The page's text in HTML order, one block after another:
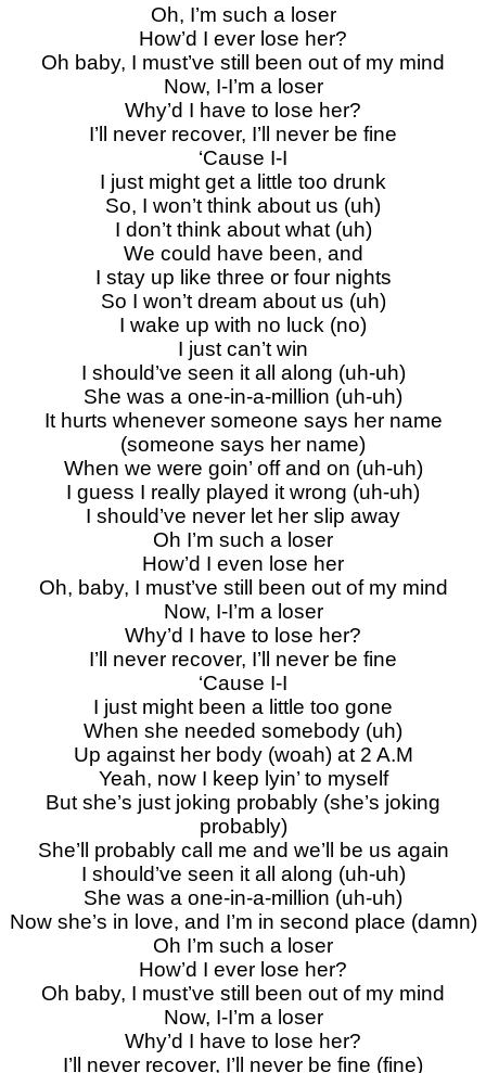
Oh, I’m such a loser
How’d I ever lose her?
Oh baby, I must’ve still been out of my mind
Now, I-I’m a loser
Why’d I have to lose her?
I’ll never recover, I’ll never be fine
‘Cause I-I
I just might get a little too drunk
So, I won’t think about us (uh)
I don’t think about what (uh)
We could have been, and
I stay up like three or four nights
So I won’t dream about us (uh)
I wake up with no luck (no)
I just can’t win
I should’ve seen it all along (uh-uh)
She was a one-in-a-million (uh-uh)
It hurts whenever someone says her name
(someone says her name)
When we were goin’ off and on (uh-uh)
I guess I really played it wrong (uh-uh)
I should’ve never let her slip away
Oh I’m such a loser
How’d I even lose her
Oh, baby, I must’ve still been out of my mind
Now, I-I’m a loser
Why’d I have to lose her?
I’ll never recover, I’ll never be fine
‘Cause I-I
I just might been a little too gone
When she needed somebody (uh)
Up against her body (woah) at 2 A.M
Yeah, now I keep lyin’ to myself
But she’s just joking probably (she’s joking
probably)
She’ll probably call me and we’ll be us again
I should’ve seen it all along (uh-uh)
She was a one-in-a-million (uh-uh)
Now she’s in love, and I’m in second place (damn)
Oh I’m such a loser
How’d I ever lose her?
Oh baby, I must’ve still been out of my mind
Now, I-I’m a loser
Why’d I have to lose her?
I’ll never recover, I’ll never be fine (fine)